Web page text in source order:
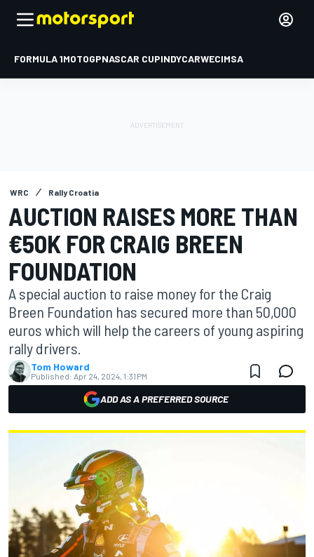
FORMULA 1MOTOGPNASCAR CUPINDYCARWECIMSA
WRC Rally Croatia
AUCTION RAISES MORE THAN
€50K FOR CRAIG BREEN
FOUNDATION
A special auction to raise money for the Craig
Breen Foundation has secured more than 50,000
euros which will help the careers of young aspiring
rally drivers.
Tom Howard
Published: Apr 24, 2024, 1:31 PM
ADD AS A PREFERRED SOURCE